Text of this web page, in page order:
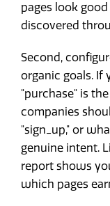
pages look
discovered
Second,
organic goals. If
"purchase" is
companies
"sign_up," or
genuine intent.
report shows
which pages